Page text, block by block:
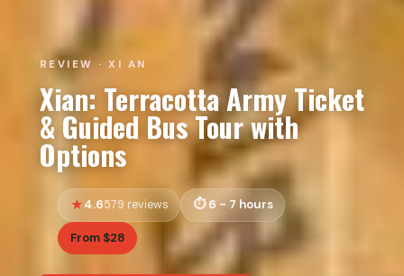
REVIEW · XI AN
Xian: Terracotta Army Ticket
& Guided Bus Tour with
Options
4.6579 reviews 6 - 7 hours
From $28